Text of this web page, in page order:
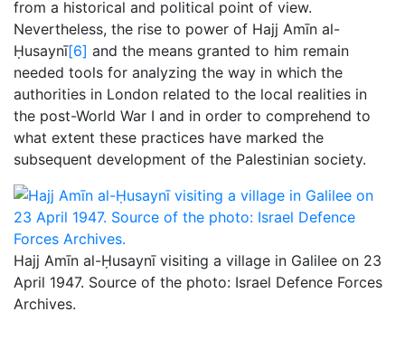
from a historical and political point of view.
Nevertheless, the rise to power of Hajj Amīn al-
Ḥusaynī[6] and the means granted to him remain
needed tools for analyzing the way in which the
authorities in London related to the local realities in
the post-World War I and in order to comprehend to
what extent these practices have marked the
subsequent development of the Palestinian society.
Hajj Amīn al-Ḥusaynī visiting a village in Galilee on 23
April 1947. Source of the photo: Israel Defence Forces
Archives.